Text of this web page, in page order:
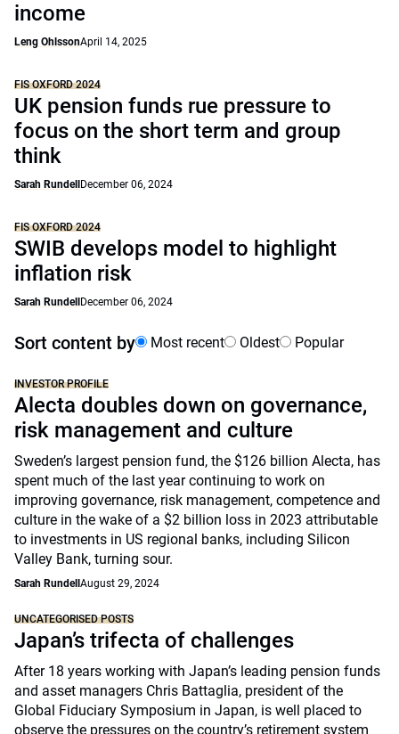
income
Leng OhlssonApril 14, 2025
FIS OXFORD 2024
UK pension funds rue pressure to
focus on the short term and group
think
Sarah Rundell December 06, 2024
FIS OXFORD 2024
SWIB develops model to highlight
inflation risk
Sarah Rundell December 06, 2024
Sort content by Most recent Oldest Popular
INVESTOR PROFILE
Alecta doubles down on governance,
risk management and culture
Sweden’s largest pension fund, the $126 billion Alecta, has
spent much of the last year continuing to work on
improving governance, risk management, competence and
culture in the wake of a $2 billion loss in 2023 attributable
to investments in US regional banks, including Silicon
Valley Bank, turning sour.
Sarah Rundell August 29, 2024
UNCATEGORISED POSTS
Japan’s trifecta of challenges
After 18 years working with Japan’s leading pension funds
and asset managers Chris Battaglia, president of the
Global Fiduciary Symposium in Japan, is well placed to
observe the pressures on the country’s retirement system